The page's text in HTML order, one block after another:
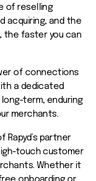
of reselling
acquiring, and the
the faster you can
of connections
a dedicated
term, enduring
merchants.
partner
touch customer
Whether it